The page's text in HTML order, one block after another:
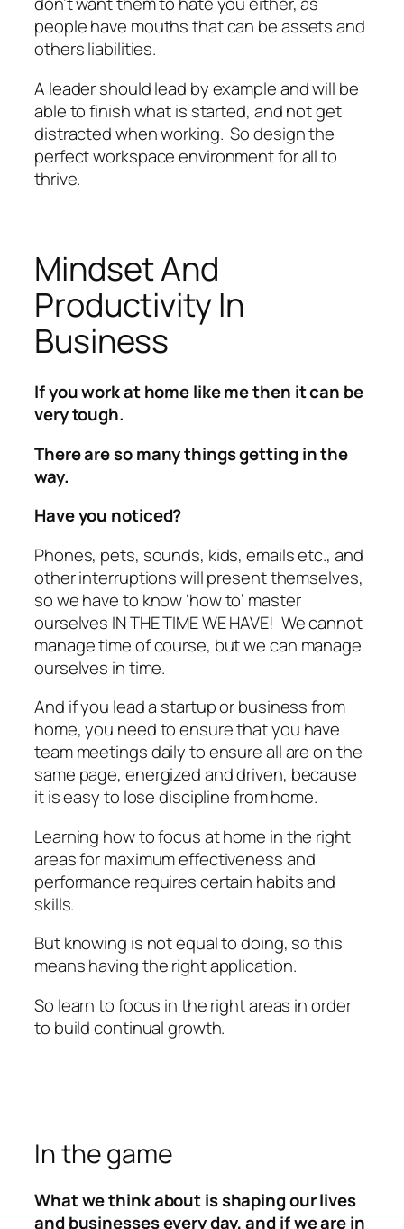
people have mouths that can be assets and
others liabilities.
A leader should lead by example and will be
able to finish what is started, and not get
distracted when working. So design the
perfect workspace environment for all to
thrive.
Mindset And
Productivity In
Business
If you work at home like me then it can be
very tough.
There are so many things getting in the
way.
Have you noticed?
Phones, pets, sounds, kids, emails etc., and
other interruptions will present themselves,
so we have to know ‘how to’ master
ourselves IN THE TIME WE HAVE! We cannot
manage time of course, but we can manage
ourselves in time.
And if you lead a startup or business from
home, you need to ensure that you have
team meetings daily to ensure all are on the
same page, energized and driven, because
it is easy to lose discipline from home.
Learning how to focus at home in the right
areas for maximum effectiveness and
performance requires certain habits and
skills.
But knowing is not equal to doing, so this
means having the right application.
So learn to focus in the right areas in order
to build continual growth.
In the game
What we think about is shaping our lives
and businesses every day, and if we are in